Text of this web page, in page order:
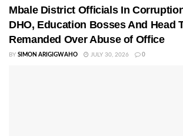
Mbale District Officials In
DHO, Education Bosses And Head
Remanded Over Abuse of Office
BY SIMON ARIGIGWAHO JULY 30, 2026 0